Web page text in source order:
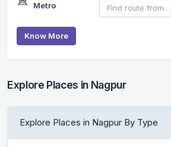
Metro
Know More
Explore Places in Nagpur
Explore Places in Nagpur By Type